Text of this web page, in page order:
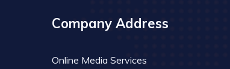
Company Address
Online Media Services